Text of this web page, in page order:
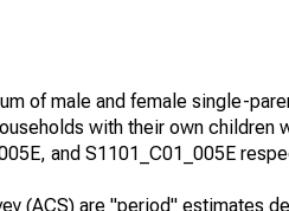
of male and female single-
with their own children
and S1101_C01_005E
(ACS) are "period" estimates